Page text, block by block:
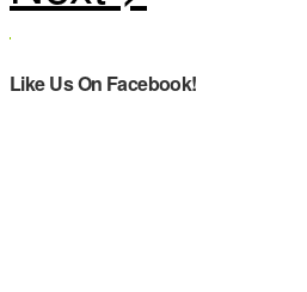
Like Us On Facebook!